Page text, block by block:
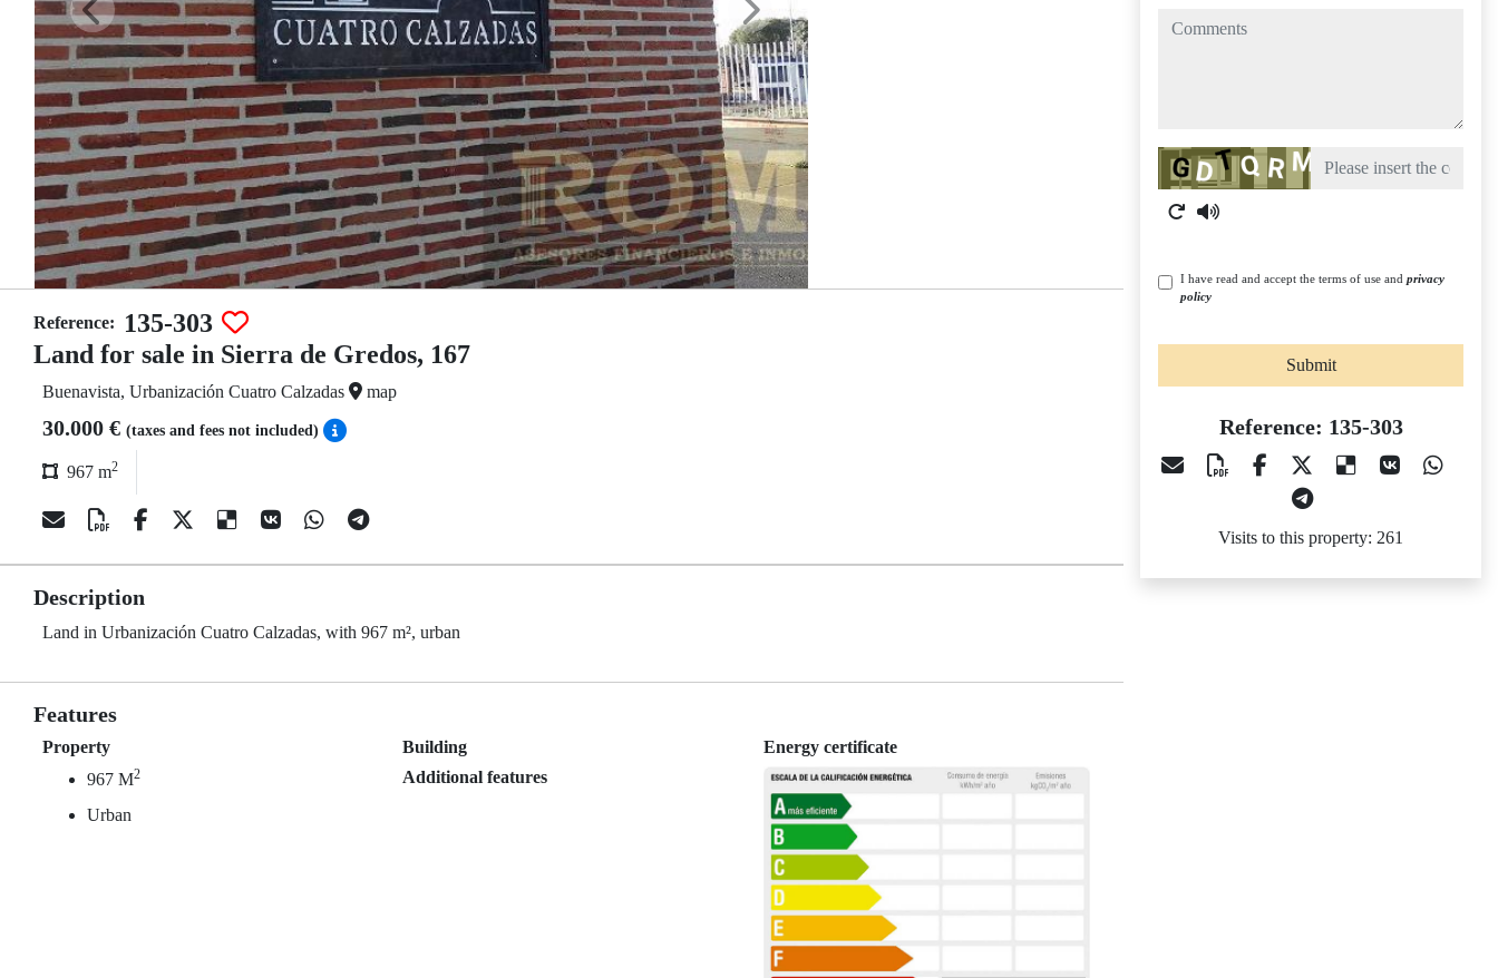
Reference:
135-303
Land for sale in Sierra de Gredos, 167
Buenavista, Urbanización Cuatro Calzadas map
30.000 € (taxes and fees not included)
967 m2
Description
Land in Urbanización Cuatro Calzadas, with 967 m², urban
Features
Property
967 M2
Urban
Building
Additional features
Energy certificate
comments
Captcha
I have read and accept the terms of use and privacy
policy
Submit
Reference: 135-303
Visits to this property: 261